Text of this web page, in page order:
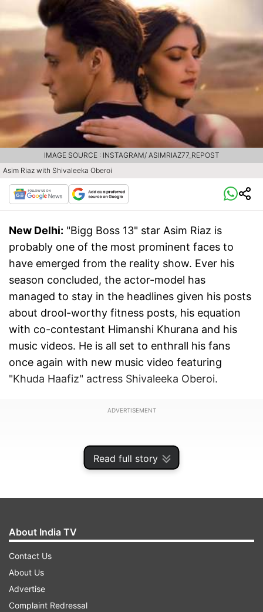
Read full story
Asim Riaz with Shivaleeka Oberoi
IMAGE SOURCE : INSTAGRAM/ ASIMRIAZ77_REPOST
New Delhi: "Bigg Boss 13" star Asim Riaz is
probably one of the most prominent faces to
have emerged from the reality show. Ever his
season concluded, the actor-model has
managed to stay in the headlines given his posts
about drool-worthy fitness posts, his equation
with co-contestant Himanshi Khurana and his
music videos. He is all set to enthrall his fans
once again with new music video featuring
"Khuda Haafiz" actress Shivaleeka Oberoi.
ADVERTISEMENT
Asim and Shivaleeka will be seen together in the
About India TV
Contact Us
About Us
Advertise
Complaint Redressal